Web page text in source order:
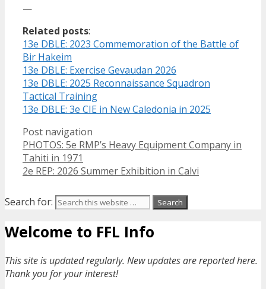
—
Related posts:
13e DBLE: 2023 Commemoration of the Battle of
Bir Hakeim
13e DBLE: Exercise Gevaudan 2026
13e DBLE: 2025 Reconnaissance Squadron
Tactical Training
13e DBLE: 3e CIE in New Caledonia in 2025
Post navigation
PHOTOS: 5e RMP’s Heavy Equipment Company in
Tahiti in 1971
2e REP: 2026 Summer Exhibition in Calvi
Search for:
Welcome to FFL Info
This site is updated regularly. New updates are reported here.
Thank you for your interest!